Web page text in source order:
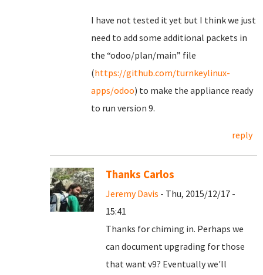
I have not tested it yet but I think we just
need to add some additional packets in
the “odoo/plan/main” file
(https://github.com/turnkeylinux-
apps/odoo) to make the appliance ready
to run version 9.
reply
Thanks Carlos
Jeremy Davis - Thu, 2015/12/17 -
15:41
Thanks for chiming in. Perhaps we
can document upgrading for those
that want v9? Eventually we'll